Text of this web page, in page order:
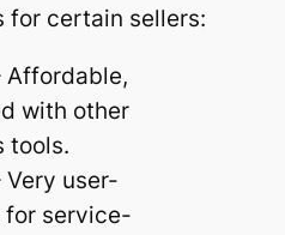
for certain sellers:
Affordable,
with other
tools.
Very user-
service-